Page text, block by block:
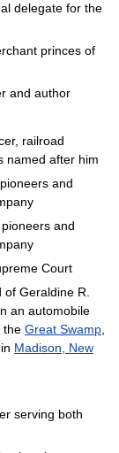
delegate for the
princes of
and author
railroad
named after him
and
and
Court
Geraldine R.
an automobile
the Great Swamp
Madison, New
serving both